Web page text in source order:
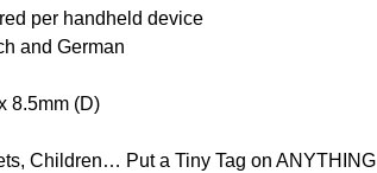
per handheld device
and German
8.5mm (D)
Children… Put a Tiny Tag on ANYTHING